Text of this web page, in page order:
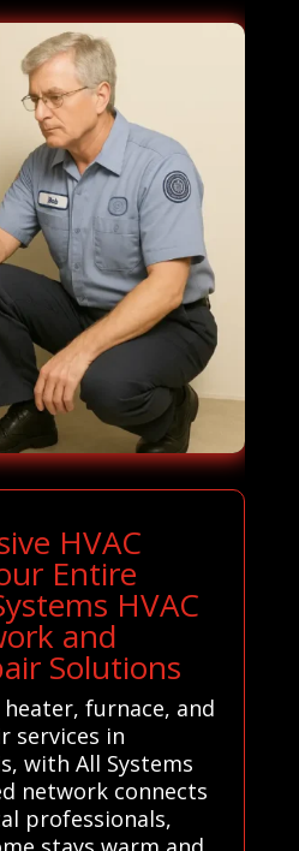
HVAC
Entire
HVAC
and
Solutions
furnace, and
services in
with All Systems
network connects
professionals,